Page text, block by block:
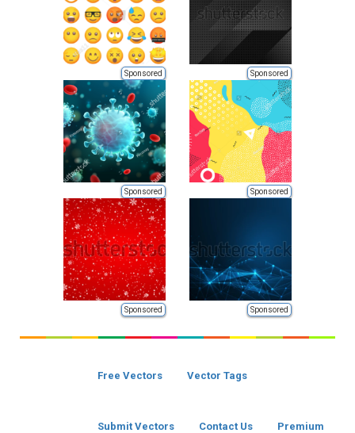
Sponsored Sponsored
Sponsored Sponsored
Sponsored Sponsored
Free Vectors Vector Tags
Submit Vectors Contact Us Premium